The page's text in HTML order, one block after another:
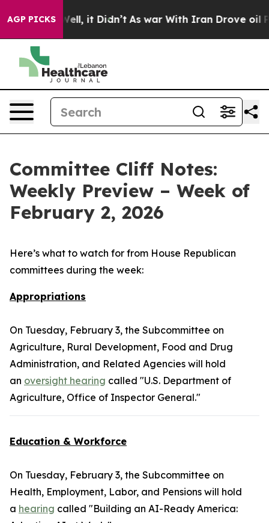
AGP PICKS
Well, it Didn’t As war With Iran Drove oil Prices
Committee Cliff Notes:
Weekly Preview – Week of
February 2, 2026
Here’s what to watch for from House Republican
committees during the week:
Appropriations
On Tuesday, February 3, the Subcommittee on
Agriculture, Rural Development, Food and Drug
Administration, and Related Agencies will hold
an oversight hearing called "U.S. Department of
Agriculture, Office of Inspector General."
Education & Workforce
On Tuesday, February 3, the Subcommittee on
Health, Employment, Labor, and Pensions will hold
a hearing called "Building an AI-Ready America: